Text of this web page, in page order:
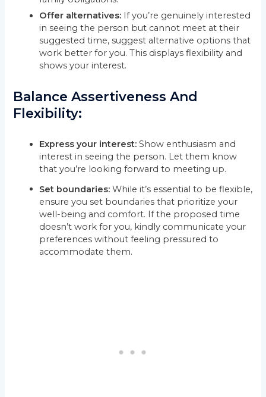
Offer alternatives: If you’re genuinely interested
in seeing the person but cannot meet at their
suggested time, suggest alternative options that
work better for you. This displays flexibility and
shows your interest.
Balance Assertiveness And
Flexibility:
Express your interest: Show enthusiasm and
interest in seeing the person. Let them know
that you’re looking forward to meeting up.
Set boundaries: While it’s essential to be flexible,
ensure you set boundaries that prioritize your
well-being and comfort. If the proposed time
doesn’t work for you, kindly communicate your
preferences without feeling pressured to
accommodate them.